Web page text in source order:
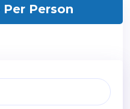
Per Person